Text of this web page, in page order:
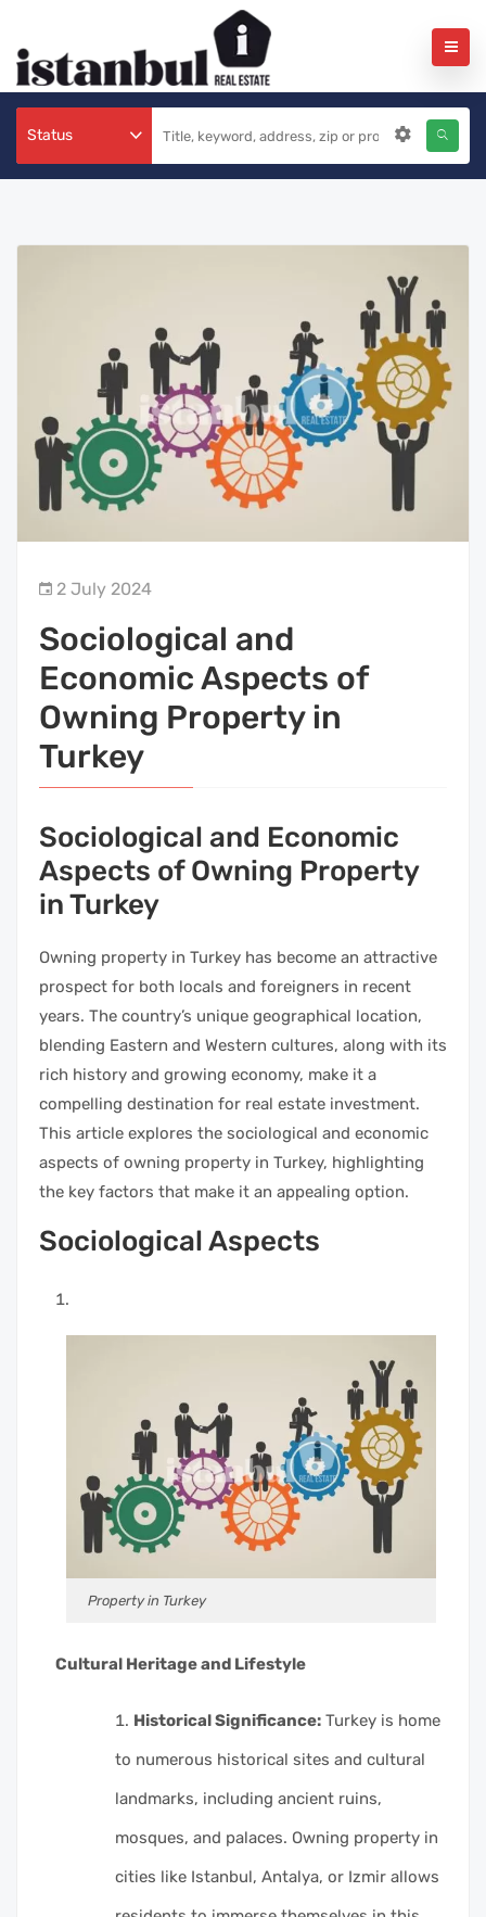
Status
2 July 2024
Sociological and
Economic Aspects of
Owning Property in
Turkey
Sociological and Economic
Aspects of Owning Property
in Turkey
Owning property in Turkey has become an attractive
prospect for both locals and foreigners in recent
years. The country’s unique geographical location,
blending Eastern and Western cultures, along with its
rich history and growing economy, make it a
compelling destination for real estate investment.
This article explores the sociological and economic
aspects of owning property in Turkey, highlighting
the key factors that make it an appealing option.
Sociological Aspects
Property in Turkey
Cultural Heritage and Lifestyle
Historical Significance: Turkey is home
to numerous historical sites and cultural
landmarks, including ancient ruins,
mosques, and palaces. Owning property in
cities like Istanbul, Antalya, or Izmir allows